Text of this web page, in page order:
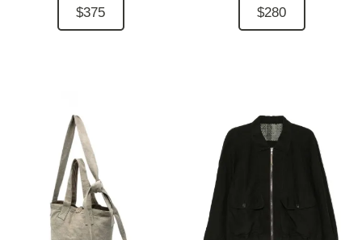
$375 $280